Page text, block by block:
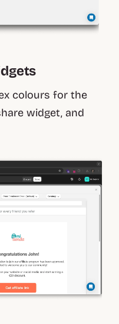
colours for the
widget, and